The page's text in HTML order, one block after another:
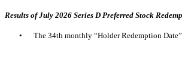
Results of July 2026 Series D Preferred Stock
• The 34th monthly “Holder Redemption